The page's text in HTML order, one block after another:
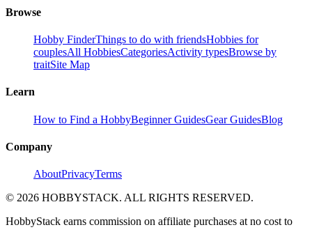
Browse
Hobby FinderThings to do with friendsHobbies for
couplesAll HobbiesCategoriesActivity typesBrowse by
traitSite Map
Learn
How to Find a HobbyBeginner GuidesGear GuidesBlog
Company
AboutPrivacyTerms
© 2026 HOBBYSTACK. ALL RIGHTS RESERVED.
HobbyStack earns commission on affiliate purchases at no cost to